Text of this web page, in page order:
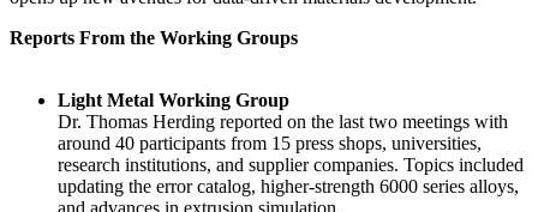
Reports From the Working Groups
Light Metal Working Group
Dr. Thomas Herding reported on the last two meetings with
around 40 participants from 15 press shops, universities,
research institutions, and supplier companies. Topics included
updating the error catalog, higher-strength 6000 series alloys,